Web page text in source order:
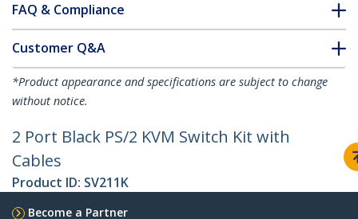
FAQ & Compliance
Customer Q&A
*Product appearance and specifications are subject to change
without notice.
2 Port Black PS/2 KVM Switch Kit with
Cables
Product ID: SV211K
Become a Partner